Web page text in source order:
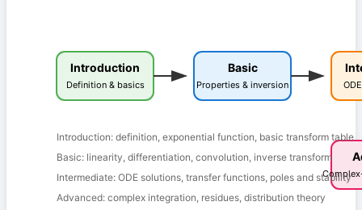
Introduction
Definition & basics
Basic
Properties & inversion
Introduction: definition, exponential function, basic transform table
Basic: linearity, differentiation, convolution, inverse transform
Intermediate: ODE solutions, transfer functions, poles and stability
Advanced: complex integration, residues, distribution theory